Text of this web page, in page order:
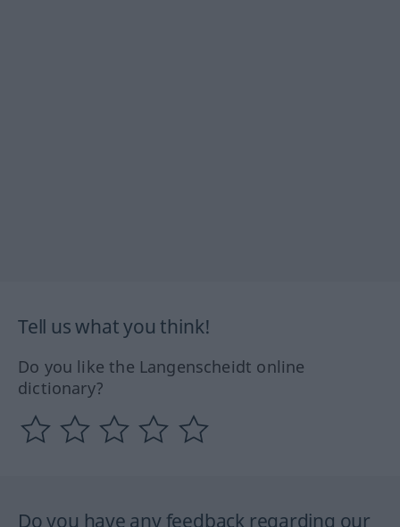
Tell us what you think!
Do you like the Langenscheidt online
dictionary?
Do you have any feedback regarding our